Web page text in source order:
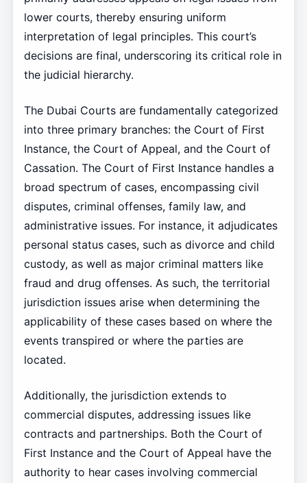
lower courts, thereby ensuring uniform
interpretation of legal principles. This court’s
decisions are final, underscoring its critical role in
the judicial hierarchy.
The Dubai Courts are fundamentally categorized
into three primary branches: the Court of First
Instance, the Court of Appeal, and the Court of
Cassation. The Court of First Instance handles a
broad spectrum of cases, encompassing civil
disputes, criminal offenses, family law, and
administrative issues. For instance, it adjudicates
personal status cases, such as divorce and child
custody, as well as major criminal matters like
fraud and drug offenses. As such, the territorial
jurisdiction issues arise when determining the
applicability of these cases based on where the
events transpired or where the parties are
located.
Additionally, the jurisdiction extends to
commercial disputes, addressing issues like
contracts and partnerships. Both the Court of
First Instance and the Court of Appeal have the
authority to hear cases involving commercial